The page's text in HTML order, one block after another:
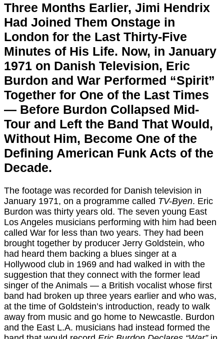
Three Months Earlier, Jimi Hendrix
Had Joined Them Onstage in
London for the Last Thirty-Five
Minutes of His Life. Now, in January
1971 on Danish Television, Eric
Burdon and War Performed “Spirit”
Together for One of the Last Times
— Before Burdon Collapsed Mid-
Tour and Left the Band That Would,
Without Him, Become One of the
Defining American Funk Acts of the
Decade.
The footage was recorded for Danish television in
January 1971, on a programme called TV-Byen. Eric
Burdon was thirty years old. The seven young East
Los Angeles musicians performing with him had been
called War for less than two years. They had been
brought together by producer Jerry Goldstein, who
had heard them backing a blues singer at a
Hollywood club in 1969 and had walked in with the
suggestion that they connect with the former lead
singer of the Animals — a British vocalist whose first
band had broken up three years earlier and who was,
at the time of Goldstein’s introduction, ready to walk
away from music and go home to Newcastle. Burdon
and the East L.A. musicians had instead formed the